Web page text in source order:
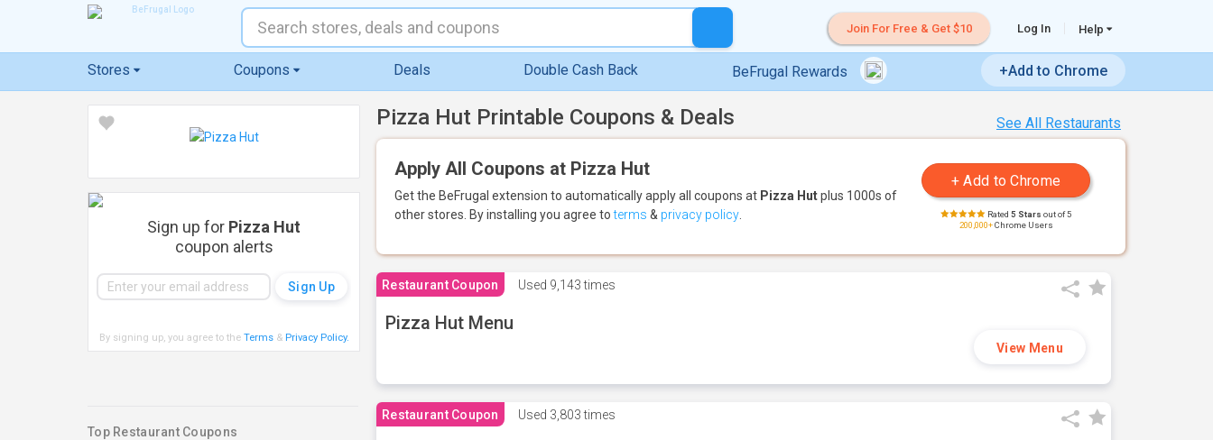
Join For Free & Get $10 Log In Help
Stores Coupons Deals Double Cash Back BeFrugal Rewards +Add to Chrome
See All Restaurants
Pizza Hut Printable Coupons & Deals
Apply All Coupons at Pizza Hut
Get the BeFrugal extension to automatically apply all coupons at Pizza Hutplus 1000s of
other stores. By installing you agree toterms & privacy policy Rated 5 Stars out of 5
200,000+Chrome Users
Restaurant Coupon Used 9,143 times
Pizza Hut Menu
View Menu
Restaurant Coupon Used 3,803 times
Sign up for Pizza Hut
coupon alerts
By signing up, you agree to the Terms& Privacy Policy.
Top Restaurant Coupons